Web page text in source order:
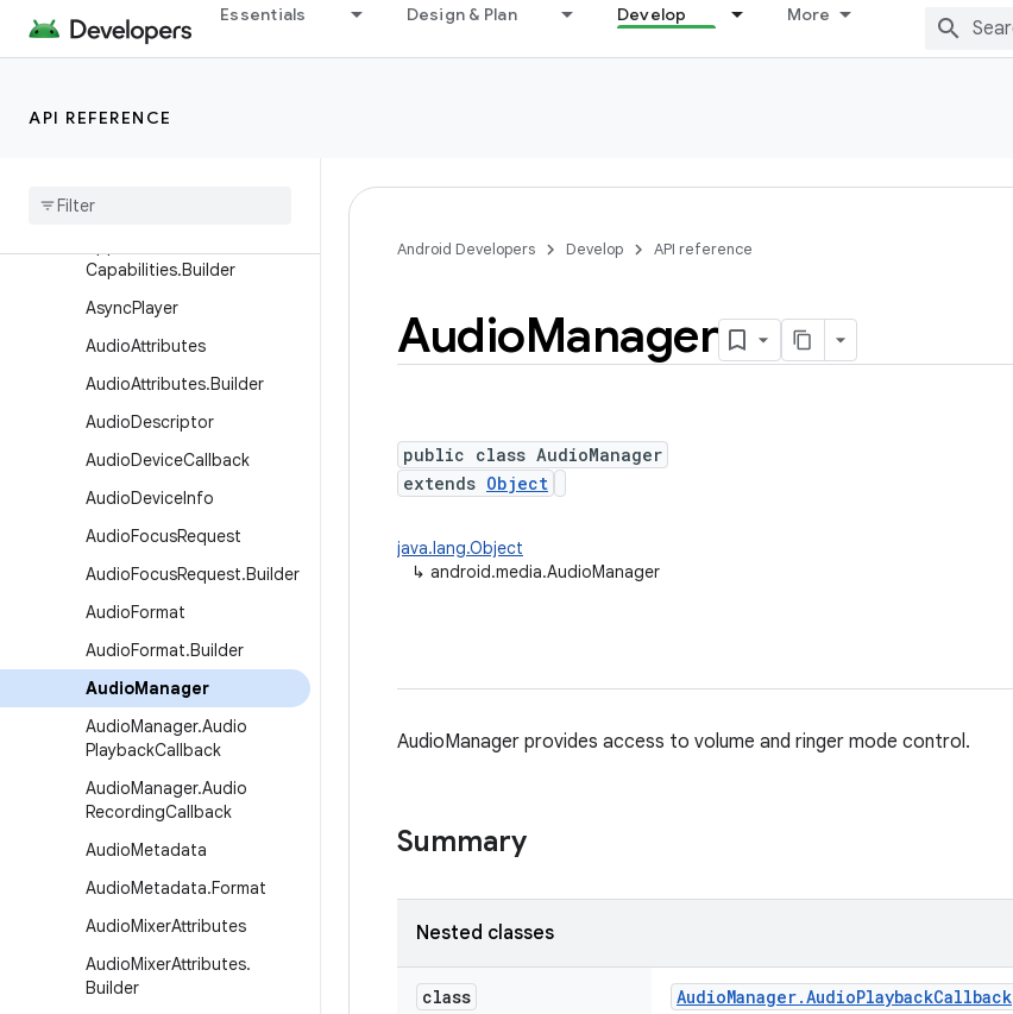
Essentials Design & Plan Develop More
API REFERENCE
android.media
Interfaces
Capabilities
Capabilities.Builder
AsyncPlayer
AudioAttributes
AudioAttributes.Builder
AudioDescriptor
AudioDeviceCallback
AudioDeviceInfo
AudioFocusRequest
AudioFocusRequest.Builder
AudioFormat
AudioFormat.Builder
AudioManager
AudioManager.Audio
PlaybackCallback
AudioManager.Audio
RecordingCallback
AudioMetadata
AudioMetadata.Format
AudioMixerAttributes
AudioMixerAttributes.
Builder
Android Developers Develop API reference
AudioManager
public class AudioManager
extends Object
java.lang.Object
↳ android.media.AudioManager
AudioManager provides access to volume and ringer mode control.
Summary
Nested classes
class AudioManager.AudioPlaybackCallback